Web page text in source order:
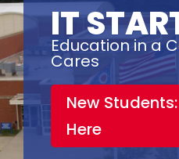
IT
Education in a
Cares
New
Here